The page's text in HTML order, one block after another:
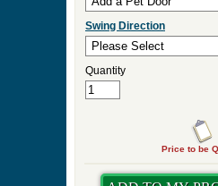
Swing Direction
Quantity
Price to be